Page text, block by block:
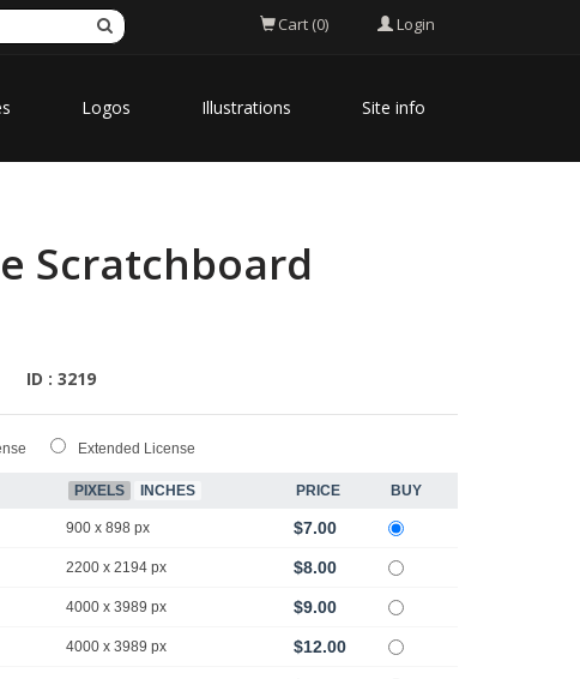
Cart (0) Login
Logos Illustrations Site info
Scratchboard
ID : 3219
Extended License
PIXELS INCHES PRICE BUY
900 x 898 px $7.00
2200 x 2194 px $8.00
4000 x 3989 px $9.00
4000 x 3989 px $12.00